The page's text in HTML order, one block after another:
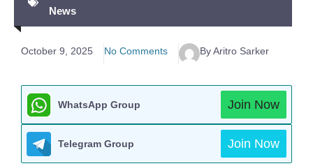
News
October 9, 2025 No Comments By Aritro Sarker
WhatsApp Group Join Now
Telegram Group Join Now